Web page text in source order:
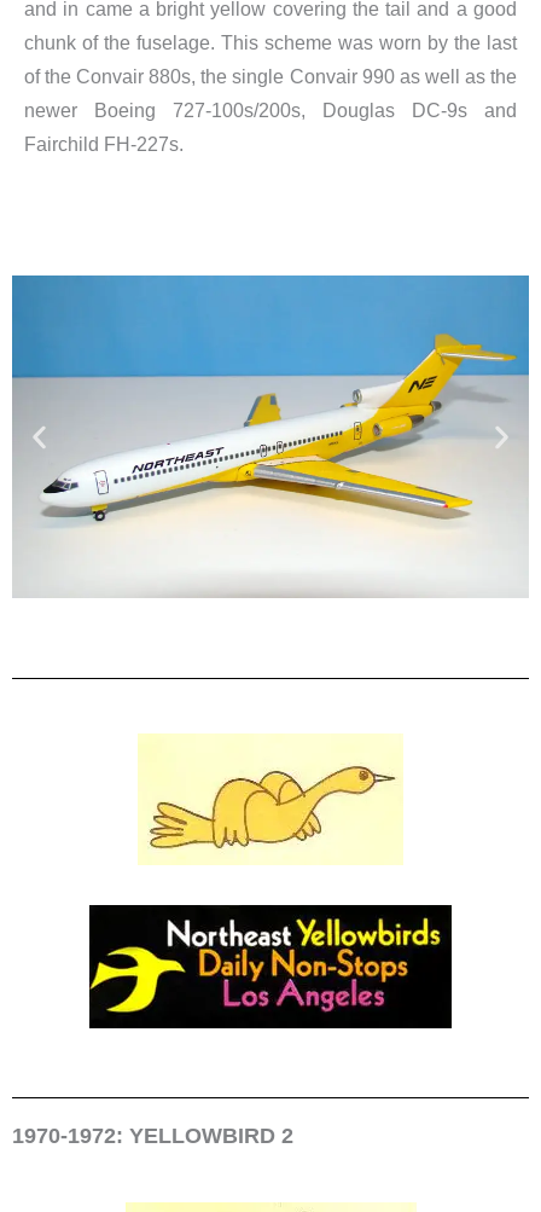
and in came a bright yellow covering the tail and a good
chunk of the fuselage. This scheme was worn by the last
of the Convair 880s, the single Convair 990 as well as the
newer Boeing 727-100s/200s, Douglas DC-9s and
Fairchild FH-227s.
1970-1972: YELLOWBIRD 2